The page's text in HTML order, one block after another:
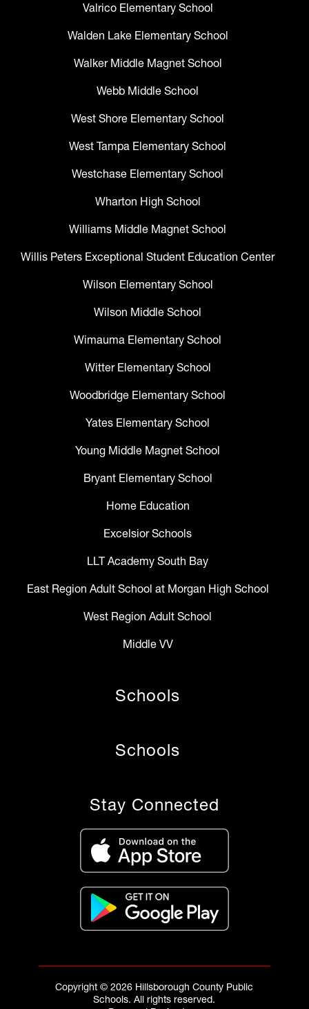
Valrico Elementary School
Walden Lake Elementary School
Walker Middle Magnet School
Webb Middle School
West Shore Elementary School
West Tampa Elementary School
Westchase Elementary School
Wharton High School
Williams Middle Magnet School
Willis Peters Exceptional Student Education Center
Wilson Elementary School
Wilson Middle School
Wimauma Elementary School
Witter Elementary School
Woodbridge Elementary School
Yates Elementary School
Young Middle Magnet School
Bryant Elementary School
Home Education
Excelsior Schools
LLT Academy South Bay
East Region Adult School at Morgan High School
West Region Adult School
Middle VV
Schools
Schools
Stay Connected
Copyright © 2026 Hillsborough County Public
Schools. All rights reserved.